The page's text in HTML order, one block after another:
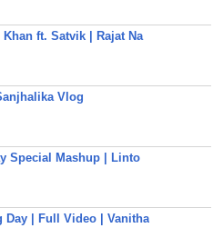
Khan ft. Satvik | Rajat Na
Vlog
Special Mashup | Linto
Day | Full Video | Vanitha